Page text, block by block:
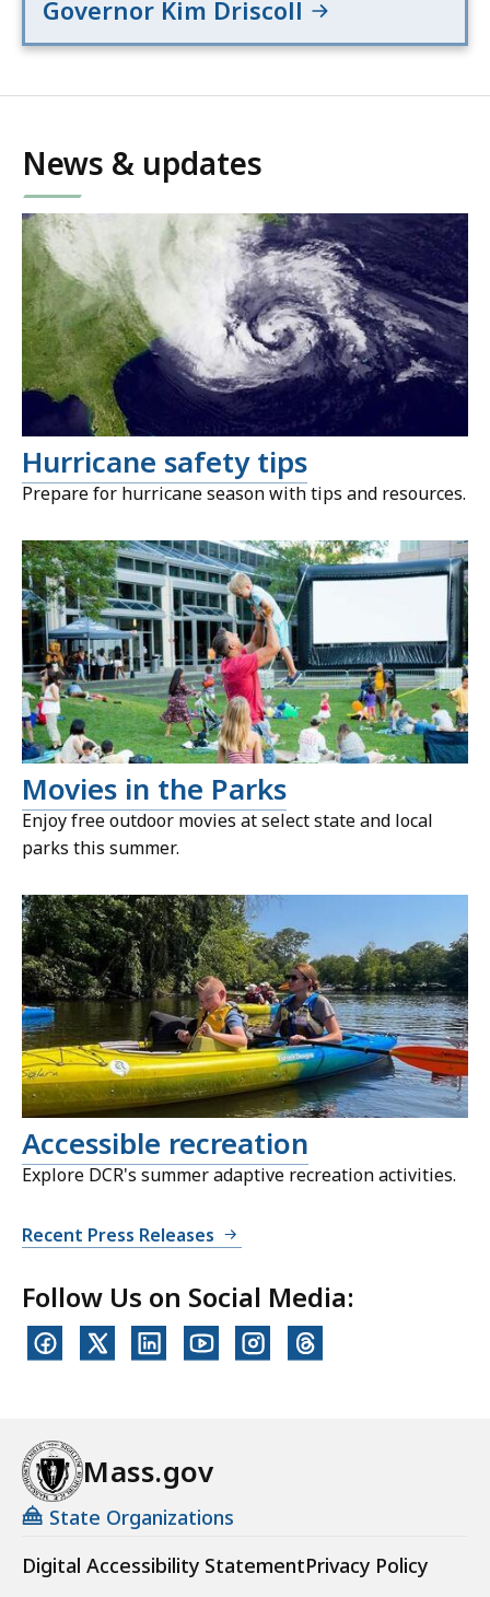
Governor Kim Driscoll
News & updates
Hurricane safety tips
Prepare for hurricane season with tips and resources.
Movies in the Parks
Enjoy free outdoor movies at select state and local
parks this summer.
Accessible recreation
Explore DCR's summer adaptive recreation activities.
Recent Press Releases
Follow Us on Social Media:
Mass.gov
State Organizations
Digital Accessibility StatementPrivacy Policy